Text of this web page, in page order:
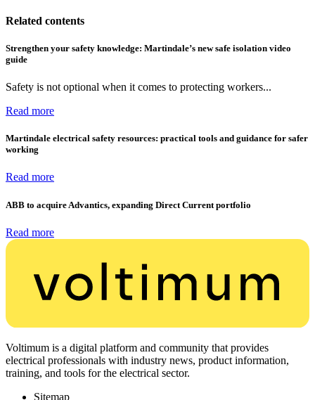
Related contents
Strengthen your safety knowledge: Martindale’s new safe isolation video
guide
Safety is not optional when it comes to protecting workers...
Read more
Martindale electrical safety resources: practical tools and guidance for safer
working
Read more
ABB to acquire Advantics, expanding Direct Current portfolio
Read more
Voltimum is a digital platform and community that provides
electrical professionals with industry news, product information,
training, and tools for the electrical sector.
Sitemap